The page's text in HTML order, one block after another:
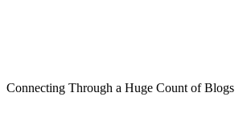
Connecting Through a Huge Count of Blogs